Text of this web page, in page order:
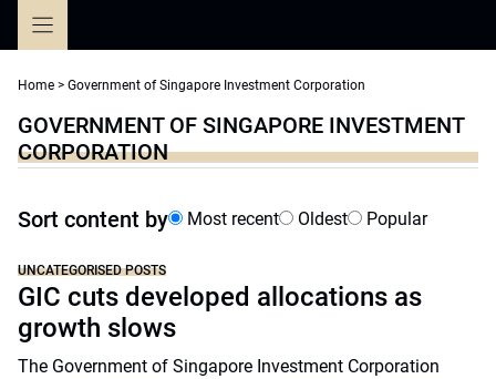
Home > Government of Singapore Investment Corporation
GOVERNMENT OF SINGAPORE INVESTMENT
CORPORATION
Sort content by Most recent Oldest Popular
UNCATEGORISED POSTS
GIC cuts developed allocations as
growth slows
The Government of Singapore Investment Corporation